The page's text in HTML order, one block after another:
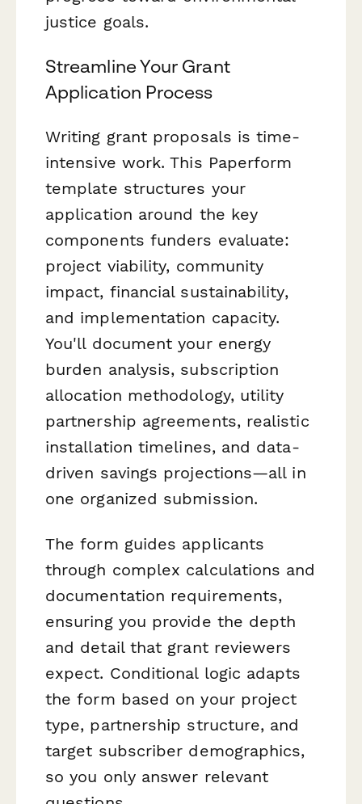
justice goals.
Streamline Your Grant
Application Process
Writing grant proposals is time-
intensive work. This Paperform
template structures your
application around the key
components funders evaluate:
project viability, community
impact, financial sustainability,
and implementation capacity.
You'll document your energy
burden analysis, subscription
allocation methodology, utility
partnership agreements, realistic
installation timelines, and data-
driven savings projections—all in
one organized submission.
The form guides applicants
through complex calculations and
documentation requirements,
ensuring you provide the depth
and detail that grant reviewers
expect. Conditional logic adapts
the form based on your project
type, partnership structure, and
target subscriber demographics,
so you only answer relevant